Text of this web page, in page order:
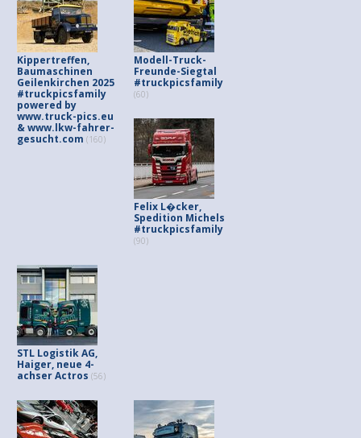
Kippertreffen,
Baumaschinen
Geilenkirchen 2025
#truckpicsfamily
powered by
www.truck-pics.eu
& www.lkw-fahrer-
gesucht.com (160)
Modell-Truck-
Freunde-Siegtal
#truckpicsfamily
(60)
Felix L�cker,
Spedition Michels
#truckpicsfamily
(90)
STL Logistik AG,
Haiger, neue 4-
achser Actros (56)